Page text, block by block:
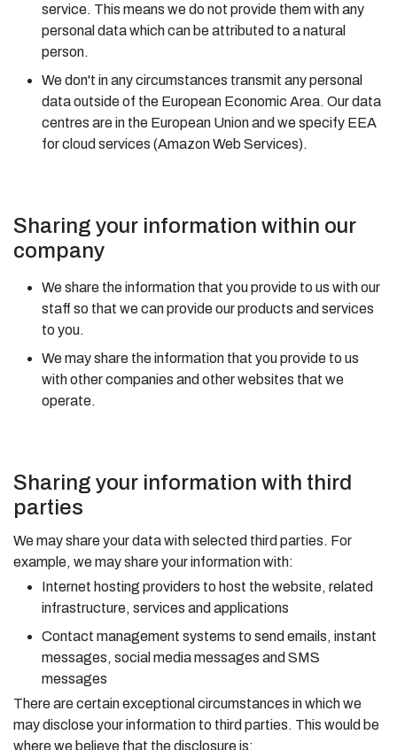
service. This means we do not provide them with any
personal data which can be attributed to a natural
person.
We don't in any circumstances transmit any personal
data outside of the European Economic Area. Our data
centres are in the European Union and we specify EEA
for cloud services (Amazon Web Services).
Sharing your information within our
company
We share the information that you provide to us with our
staff so that we can provide our products and services
to you.
We may share the information that you provide to us
with other companies and other websites that we
operate.
Sharing your information with third
parties
We may share your data with selected third parties. For
example, we may share your information with:
Internet hosting providers to host the website, related
infrastructure, services and applications
Contact management systems to send emails, instant
messages, social media messages and SMS
messages
There are certain exceptional circumstances in which we
may disclose your information to third parties. This would be
where we believe that the disclosure is: